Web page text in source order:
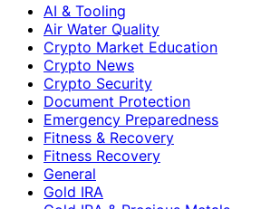
AI & Tooling
Air Water Quality
Crypto Market Education
Crypto News
Crypto Security
Document Protection
Emergency Preparedness
Fitness & Recovery
Fitness Recovery
General
Gold IRA